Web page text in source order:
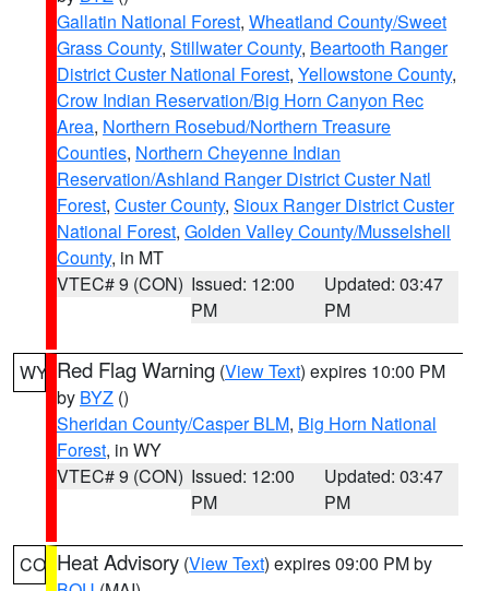
Gallatin National Forest, Wheatland County/Sweet
Grass County, Stillwater County, Beartooth Ranger
District Custer National Forest, Yellowstone County,
Crow Indian Reservation/Big Horn Canyon Rec
Area, Northern Rosebud/Northern Treasure
Counties, Northern Cheyenne Indian
Reservation/Ashland Ranger District Custer Natl
Forest, Custer County, Sioux Ranger District Custer
National Forest, Golden Valley County/Musselshell
County, in MT
VTEC# 9 (CON) Issued: 12:00
PM
Updated: 03:47
PM
WY Red Flag Warning (View Text) expires 10:00 PM
by BYZ ()
Sheridan County/Casper BLM, Big Horn National
Forest, in WY
VTEC# 9 (CON) Issued: 12:00
PM
Updated: 03:47
PM
CO Heat Advisory (View Text) expires 09:00 PM by